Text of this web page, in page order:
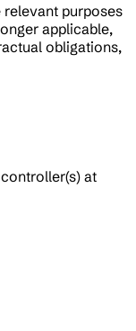
purposes
applicable,
obligations,
at